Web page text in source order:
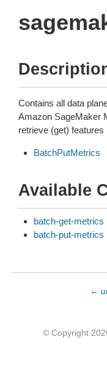
Contains all data
Amazon SageMaker
retrieve (get)
BatchPutMetrics
Available
batch-get-metrics
batch-put-metrics
←
© Copyright